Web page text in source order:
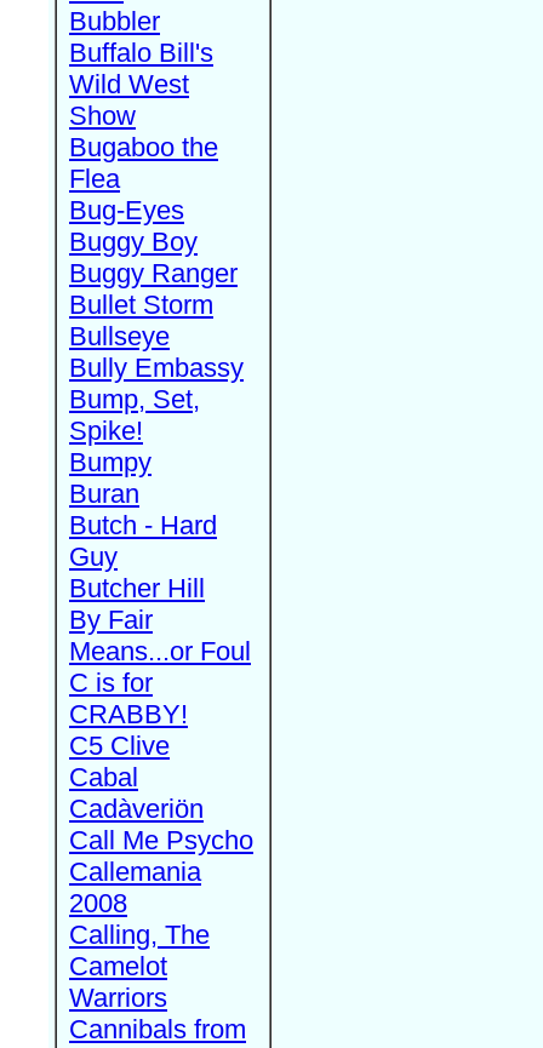
Bubbler
Buffalo Bill's
Wild West
Show
Bugaboo the
Flea
Bug-Eyes
Buggy Boy
Buggy Ranger
Bullet Storm
Bullseye
Bully Embassy
Bump, Set,
Spike!
Bumpy
Buran
Butch - Hard
Guy
Butcher Hill
By Fair
Means...or Foul
C is for
CRABBY!
C5 Clive
Cabal
Cadàveriön
Call Me Psycho
Callemania
2008
Calling, The
Camelot
Warriors
Cannibals from